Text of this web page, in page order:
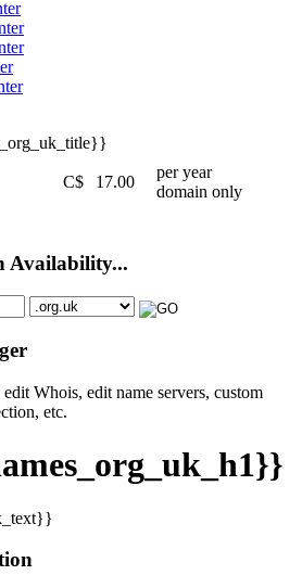
C$ 17.00
per year
domain only
Availability...
Whois, edit name servers, custom
etc.